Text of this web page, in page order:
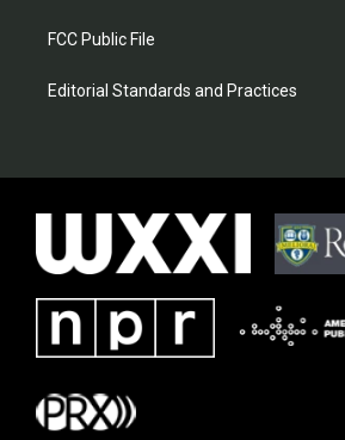
FCC Public File
Editorial Standards and Practices